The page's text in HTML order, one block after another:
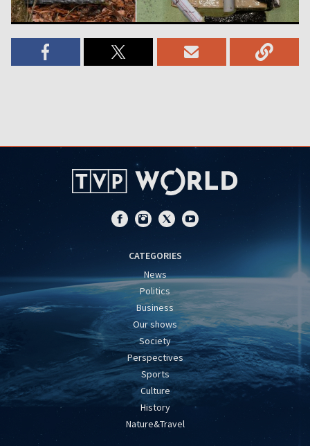
CATEGORIES
News
Politics
Business
Our shows
Society
Perspectives
Sports
Culture
History
Nature&Travel